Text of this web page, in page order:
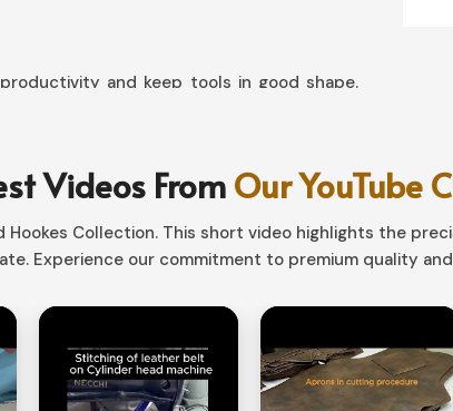
and keep tools in good shape.
fit tools of various sizes.
to tuck away when not in service.
Improve Work Efficiency?
in England?
Videos FromOur YouTube
Collection. This short video highlights the
Experience our commitment to premium quality